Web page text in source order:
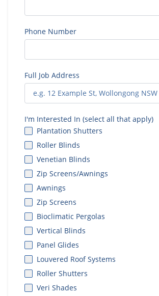
Phone Number
Full Job Address
I'm Interested In (select all that apply)
Plantation Shutters
Roller Blinds
Venetian Blinds
Zip Screens/Awnings
Awnings
Zip Screens
Bioclimatic Pergolas
Vertical Blinds
Panel Glides
Louvered Roof Systems
Roller Shutters
Veri Shades